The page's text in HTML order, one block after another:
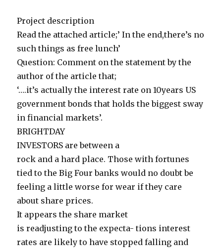
Project description
Read the attached article;’ In the end,there’s no
such things as free lunch’
Question: Comment on the statement by the
author of the article that;
‘….it’s actually the interest rate on 10years US
government bonds that holds the biggest sway
in financial markets’.
BRIGHTDAY
INVESTORS are between a
rock and a hard place. Those with fortunes
tied to the Big Four banks would no doubt be
feeling a little worse for wear if they care
about share prices.
It appears the share market
is readjusting to the expecta- tions interest
rates are likely to have stopped falling and